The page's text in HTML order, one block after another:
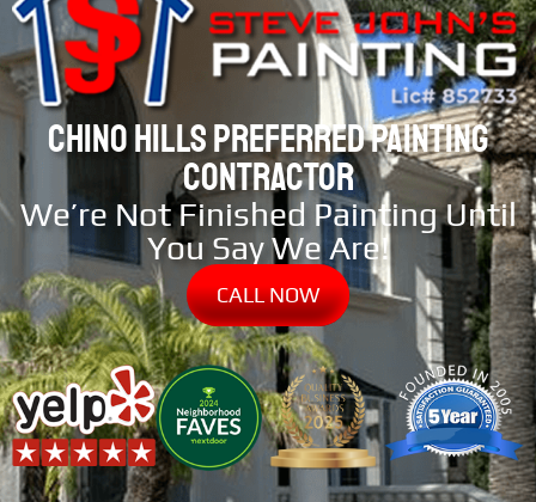
CHINO HILLS PREFERRED PAINTING
CONTRACTOR
We’re Not Finished Painting Until
You Say We Are!
CALL NOW